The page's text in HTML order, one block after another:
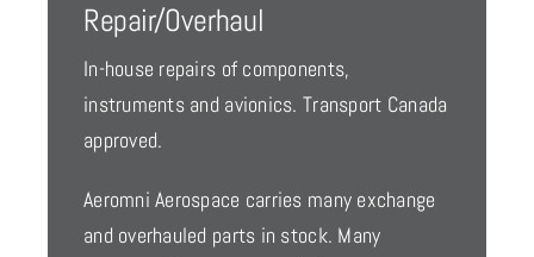
Repair/Overhaul
In-house repairs of components,
instruments and avionics. Transport Canada
approved.
Aeromni Aerospace carries many exchange
and overhauled parts in stock. Many